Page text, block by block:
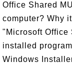
Office Shared
computer? Why
"Microsoft Office
installed
Windows